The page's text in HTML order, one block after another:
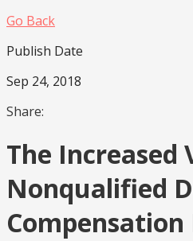
Go Back
Publish Date
Sep 24, 2018
Share:
The Increased
Nonqualified
Compensation